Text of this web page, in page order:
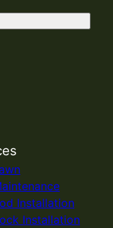
Installation
Installation